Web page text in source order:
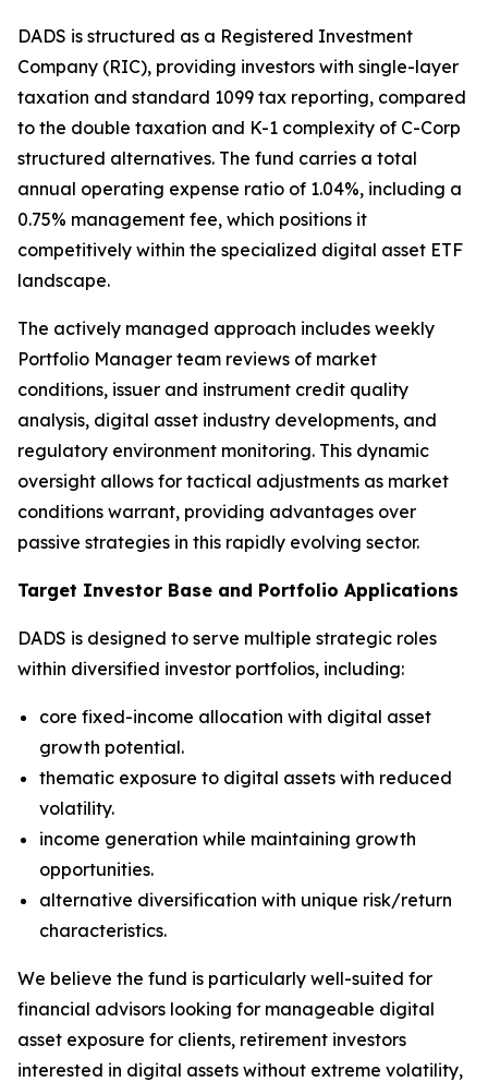
DADS is structured as a Registered Investment
Company (RIC), providing investors with single-layer
taxation and standard 1099 tax reporting, compared
to the double taxation and K-1 complexity of C-Corp
structured alternatives. The fund carries a total
annual operating expense ratio of 1.04%, including a
0.75% management fee, which positions it
competitively within the specialized digital asset ETF
landscape.
The actively managed approach includes weekly
Portfolio Manager team reviews of market
conditions, issuer and instrument credit quality
analysis, digital asset industry developments, and
regulatory environment monitoring. This dynamic
oversight allows for tactical adjustments as market
conditions warrant, providing advantages over
passive strategies in this rapidly evolving sector.
Target Investor Base and Portfolio Applications
DADS is designed to serve multiple strategic roles
within diversified investor portfolios, including:
core fixed-income allocation with digital asset
growth potential.
thematic exposure to digital assets with reduced
volatility.
income generation while maintaining growth
opportunities.
alternative diversification with unique risk/return
characteristics.
We believe the fund is particularly well-suited for
financial advisors looking for manageable digital
asset exposure for clients, retirement investors
interested in digital assets without extreme volatility,